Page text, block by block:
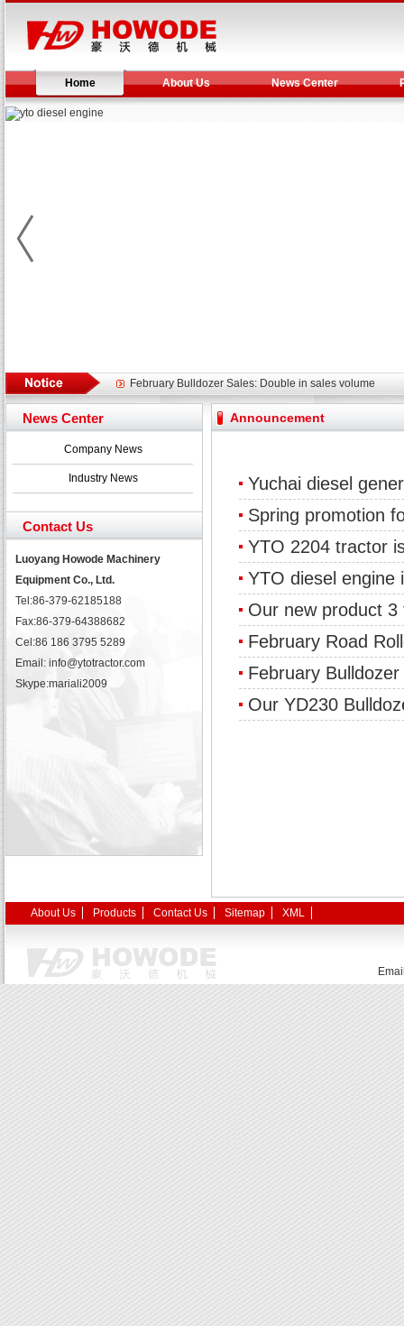
Home About Us News Center
February Bulldozer Sales: Double in sales volume
Yuchai diesel generator set assist in Henan after
YTO 2204 tractor is doing very well
Our new product 3 tons road rollers already online
News Center
Company News
Industry News
Contact Us
Luoyang Howode Machinery
Equipment Co., Ltd.
Tel:86-379-62185188
Fax:86-379-64388682
Cel:86 186 3795 5289
Email: info@ytotractor.com
Skype:mariali2009
Announcement
Yuchai diesel
Spring promotion
YTO 2204 tractor
YTO diesel engine
Our new product
February Road
February
Our YD230
About Us Products Contact Us Sitemap XML